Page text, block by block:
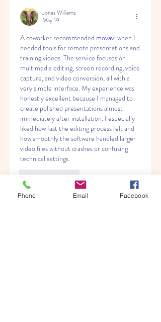
Jonas Williams
May 19
A coworker recommended movavi when I
needed tools for remote presentations and
training videos. The service focuses on
multimedia editing, screen recording, voice
capture, and video conversion, all with a
very simple interface. My experience was
honestly excellent because I managed to
create polished presentations almost
immediately after installation. I especially
liked how fast the editing process felt and
how smoothly the software handled larger
video files without crashes or confusing
technical settings.
Like Reply
Phone Email Facebook